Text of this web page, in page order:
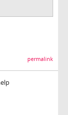
permalink